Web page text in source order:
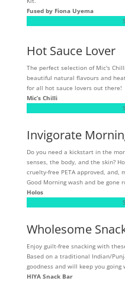
Fused by Fiona Uyema
Hot Sauce Lover
The perfect selection of Mic's
beautiful natural flavours and
for all hot sauce lovers out there!
Mic’s Chilli
Invigorate
Do you need a kickstart in the
senses, the body, and the skin?
cruelty-free PETA approved, and,
Good Morning wash and be gone
Holos
Wholesome
Enjoy guilt-free snacking with
Based on a traditional Indian/
goodness and will keep you going
HIYA Snack Bar